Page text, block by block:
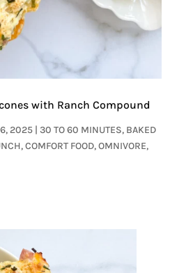
with Ranch Compound
2025| 30 TO 60 MINUTES, BAKED
,COMFORT FOOD,OMNIVORE,